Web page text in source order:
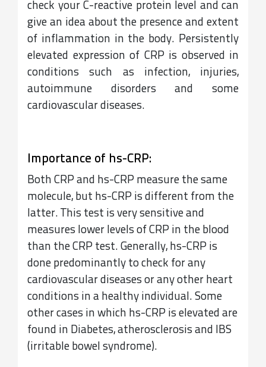
check your C-reactive protein level and can
give an idea about the presence and extent
of inflammation in the body. Persistently
elevated expression of CRP is observed in
conditions such as infection, injuries,
autoimmune disorders and some
cardiovascular diseases.
Importance of hs-CRP:
Both CRP and hs-CRP measure the same
molecule, but hs-CRP is different from the
latter. This test is very sensitive and
measures lower levels of CRP in the blood
than the CRP test. Generally, hs-CRP is
done predominantly to check for any
cardiovascular diseases or any other heart
conditions in a healthy individual. Some
other cases in which hs-CRP is elevated are
found in Diabetes, atherosclerosis and IBS
(irritable bowel syndrome).